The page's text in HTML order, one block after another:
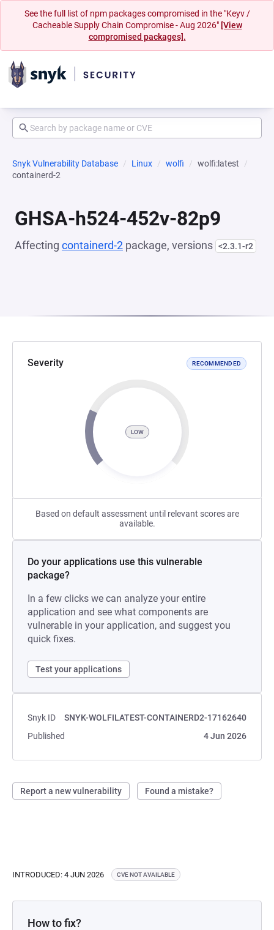
See the full list of npm packages compromised in the "Keyv /
Cacheable Supply Chain Compromise - Aug 2026" [View
compromised packages].
Snyk Vulnerability Database Linux wolfi
wolfi:latest
containerd-2
GHSA-h524-452v-82p9
Affecting containerd-2 package, versions <2.3.1-r2
Severity RECOMMENDED
LOW
Based on default assessment until relevant scores are
available.
Do your applications use this vulnerable
package?
In a few clicks we can analyze your entire
application and see what components are
vulnerable in your application, and suggest you
quick fixes.
Test your applications
Snyk ID
SNYK-WOLFILATEST-CONTAINERD2-17162640
Published
4 Jun 2026
Report a new vulnerability Found a mistake?
INTRODUCED: 4 JUN 2026 CVE NOT AVAILABLE
How to fix?